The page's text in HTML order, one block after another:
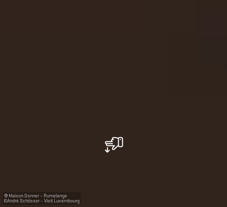
Maison Gonner - Rumelange
©André Schösser - Visit Luxembourg